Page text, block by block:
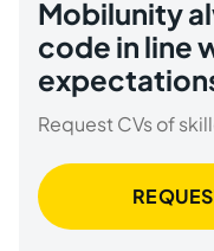
Mobilunity
code in line
Request CVs of